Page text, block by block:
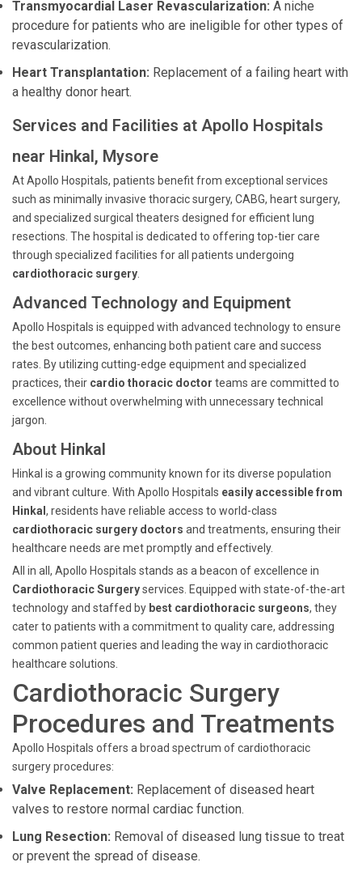
Transmyocardial Laser Revascularization: A niche
procedure for patients who are ineligible for other types of
revascularization.
Heart Transplantation: Replacement of a failing heart with
a healthy donor heart.
Services and Facilities at Apollo Hospitals
near Hinkal, Mysore
At Apollo Hospitals, patients benefit from exceptional services
such as minimally invasive thoracic surgery, CABG, heart surgery,
and specialized surgical theaters designed for efficient lung
resections. The hospital is dedicated to offering top-tier care
through specialized facilities for all patients undergoing
cardiothoracic surgery
Advanced Technology and Equipment
Apollo Hospitals is equipped with advanced technology to ensure
the best outcomes, enhancing both patient care and success
rates. By utilizing cutting-edge equipment and specialized
practices, their cardio thoracic doctor teams are committed to
excellence without overwhelming with unnecessary technical
jargon.
About Hinkal
Hinkal is a growing community known for its diverse population
and vibrant culture. With Apollo Hospitals easily accessible from
Hinkal , residents have reliable access to world-class
cardiothoracic surgery doctors and treatments, ensuring their
healthcare needs are met promptly and effectively.
All in all, Apollo Hospitals stands as a beacon of excellence in
Cardiothoracic Surgeryservices. Equipped with state-of-the-art
technology and staffed by best cardiothoracic surgeons, they
cater to patients with a commitment to quality care, addressing
common patient queries and leading the way in cardiothoracic
healthcare solutions.
Cardiothoracic Surgery
Procedures and Treatments
Apollo Hospitals offers a broad spectrum of cardiothoracic
surgery procedures:
Valve Replacement: Replacement of diseased heart
valves to restore normal cardiac function.
Lung Resection: Removal of diseased lung tissue to treat
or prevent the spread of disease.